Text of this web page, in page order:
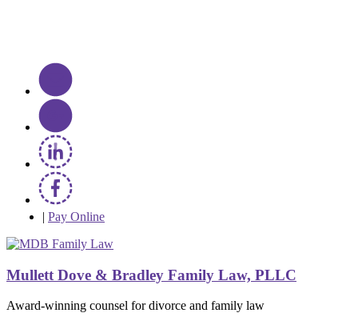
| Pay Online
Mullett Dove & Bradley Family Law, PLLC
Award-winning counsel for divorce and family law